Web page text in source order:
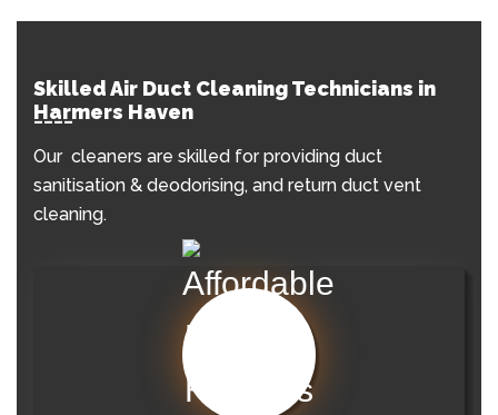
Skilled Air Duct Cleaning Technicians in
Harmers Haven
Our cleaners are skilled for providing duct
sanitisation & deodorising, and return duct vent
cleaning.